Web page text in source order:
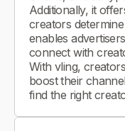
Additionally, it
creators
enables
connect with
With vling,
boost their
find the right